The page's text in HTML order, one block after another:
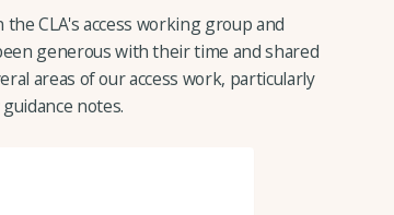
CLA's access working group and
generous with their time and shared
areas of our access work, particularly
notes.